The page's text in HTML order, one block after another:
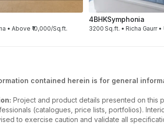
• Above ₹10,000/Sq.ft.
4BHKSymphonia
3200 Sq.ft. • Richa Gaurr •
contained herein is for general
Project and product details presented on this
(catalogues, price lists, portfolios).
to exercise caution and validate all